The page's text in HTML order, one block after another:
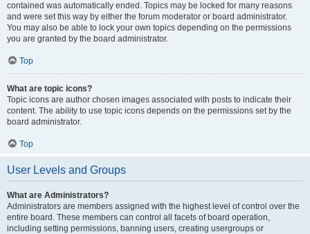
contained was automatically ended. Topics may be locked for many reasons
and were set this way by either the forum moderator or board administrator.
You may also be able to lock your own topics depending on the permissions
you are granted by the board administrator.
Top
What are topic icons?
Topic icons are author chosen images associated with posts to indicate their
content. The ability to use topic icons depends on the permissions set by the
board administrator.
Top
User Levels and Groups
What are Administrators?
Administrators are members assigned with the highest level of control over the
entire board. These members can control all facets of board operation,
including setting permissions, banning users, creating usergroups or